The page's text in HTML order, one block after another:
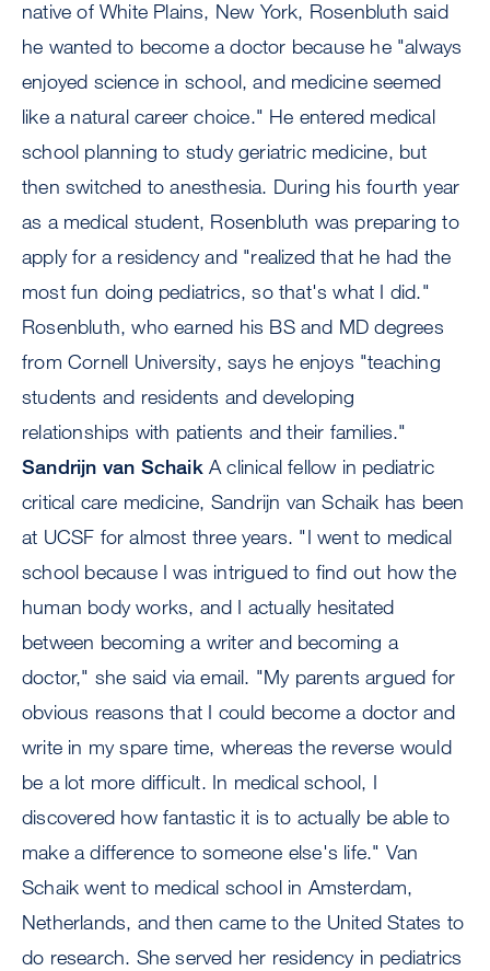
native of White Plains, New York, Rosenbluth said
he wanted to become a doctor because he "always
enjoyed science in school, and medicine seemed
like a natural career choice." He entered medical
school planning to study geriatric medicine, but
then switched to anesthesia. During his fourth year
as a medical student, Rosenbluth was preparing to
apply for a residency and "realized that he had the
most fun doing pediatrics, so that's what I did."
Rosenbluth, who earned his BS and MD degrees
from Cornell University, says he enjoys "teaching
students and residents and developing
relationships with patients and their families."
Sandrijn van Schaik A clinical fellow in pediatric
critical care medicine, Sandrijn van Schaik has been
at UCSF for almost three years. "I went to medical
school because I was intrigued to find out how the
human body works, and I actually hesitated
between becoming a writer and becoming a
doctor," she said via email. "My parents argued for
obvious reasons that I could become a doctor and
write in my spare time, whereas the reverse would
be a lot more difficult. In medical school, I
discovered how fantastic it is to actually be able to
make a difference to someone else's life." Van
Schaik went to medical school in Amsterdam,
Netherlands, and then came to the United States to
do research. She served her residency in pediatrics